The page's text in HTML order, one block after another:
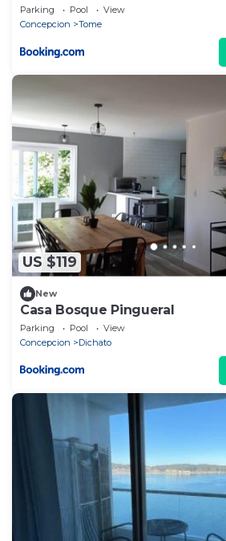
Parking Pool
View
Concepcion
Tome
US $119
New
Casa Bosque Pingueral
Parking Pool
View
Concepcion
Dichato